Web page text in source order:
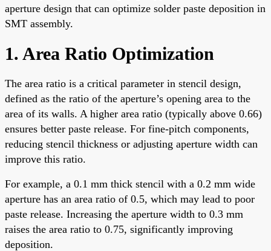
aperture design that can optimize solder paste deposition in
SMT assembly.
1. Area Ratio Optimization
The area ratio is a critical parameter in stencil design,
defined as the ratio of the aperture’s opening area to the
area of its walls. A higher area ratio (typically above 0.66)
ensures better paste release. For fine-pitch components,
reducing stencil thickness or adjusting aperture width can
improve this ratio.
For example, a 0.1 mm thick stencil with a 0.2 mm wide
aperture has an area ratio of 0.5, which may lead to poor
paste release. Increasing the aperture width to 0.3 mm
raises the area ratio to 0.75, significantly improving
deposition.